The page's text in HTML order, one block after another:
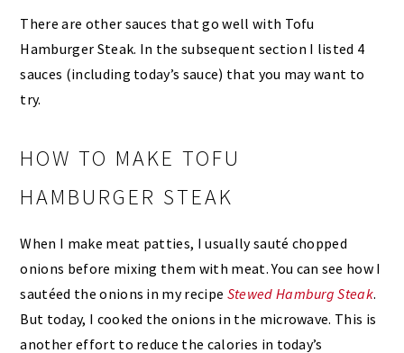
There are other sauces that go well with Tofu
Hamburger Steak. In the subsequent section I listed 4
sauces (including today’s sauce) that you may want to
try.
HOW TO MAKE TOFU
HAMBURGER STEAK
When I make meat patties, I usually sauté chopped
onions before mixing them with meat. You can see how I
sautéed the onions in my recipe Stewed Hamburg Steak.
But today, I cooked the onions in the microwave. This is
another effort to reduce the calories in today’s